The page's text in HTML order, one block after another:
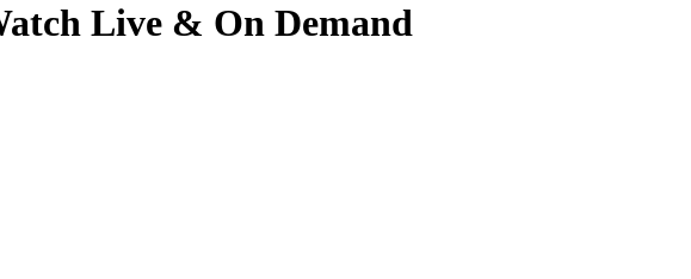
Live & On Demand